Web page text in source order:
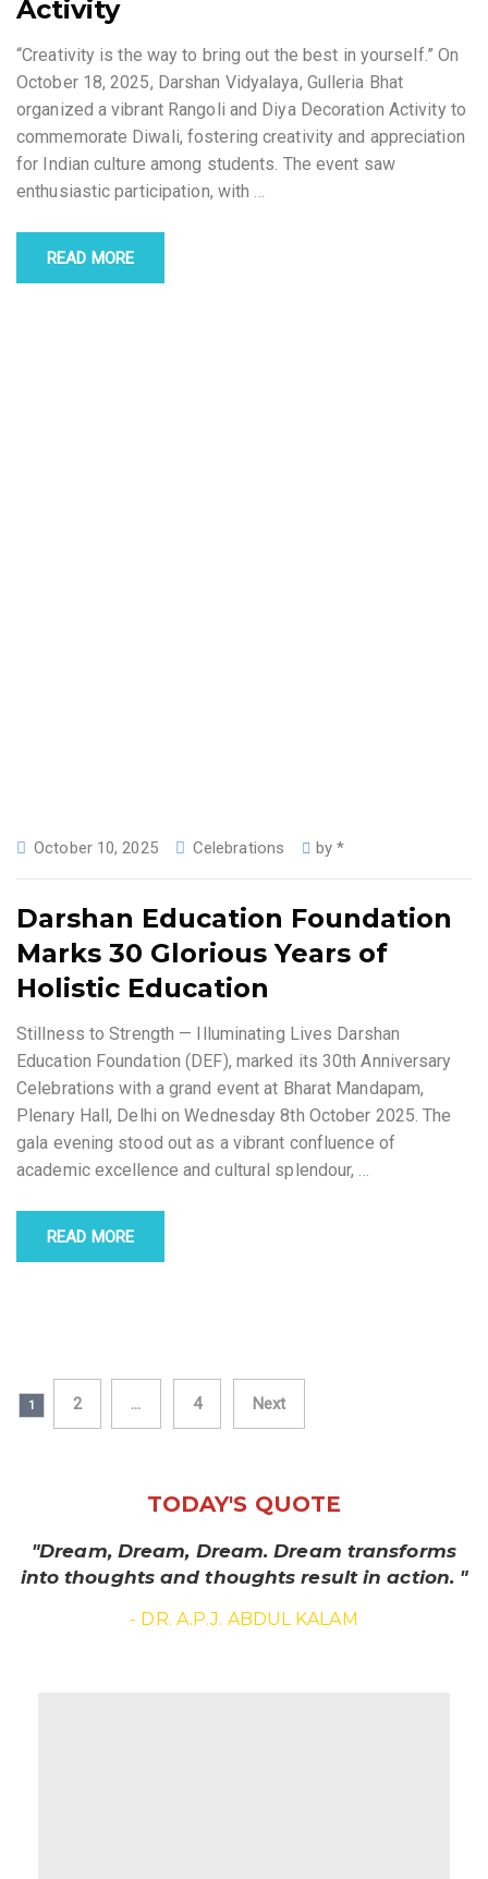
Activity
“Creativity is the way to bring out the best in yourself.” On
October 18, 2025, Darshan Vidyalaya, Gulleria Bhat
organized a vibrant Rangoli and Diya Decoration Activity to
commemorate Diwali, fostering creativity and appreciation
for Indian culture among students. The event saw
enthusiastic participation, with…
READ MORE
October 10, 2025 Celebrations by*
Darshan Education Foundation
Marks 30 Glorious Years of
Holistic Education
Stillness to Strength — Illuminating Lives Darshan
Education Foundation (DEF), marked its 30th Anniversary
Celebrations with a grand event at Bharat Mandapam,
Plenary Hall, Delhi on Wednesday 8th October 2025. The
gala evening stood out as a vibrant confluence of
academic excellence and cultural splendour,…
READ MORE
Posts
1 2 … 4 Next
TODAY'S QUOTE
"Dream, Dream, Dream. Dream transforms
into thoughts and thoughts result in action. "
- DR. A.P.J. ABDUL KALAM